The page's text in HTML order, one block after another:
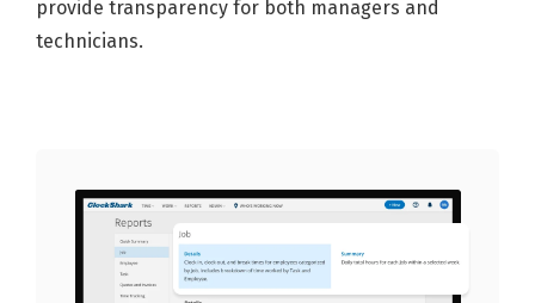
provide transparency for both managers and
technicians.